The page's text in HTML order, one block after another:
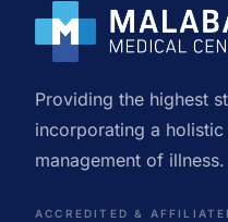
Providing the highest
incorporating a
management of illness.
ACCREDITED &